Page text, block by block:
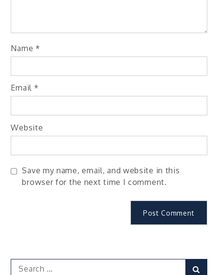
Name *
Email *
Website
Save my name, email, and website in this
browser for the next time I comment.
Search